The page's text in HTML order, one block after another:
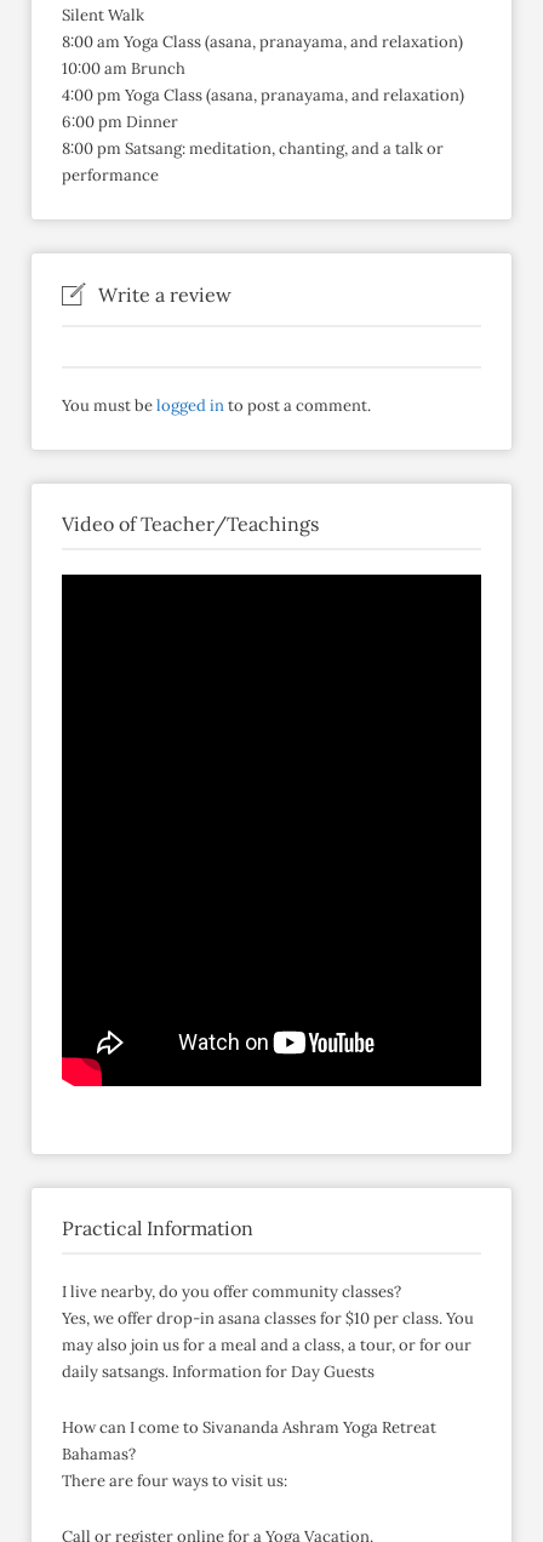
Silent Walk
8:00 am Yoga Class (asana, pranayama, and relaxation)
10:00 am Brunch
4:00 pm Yoga Class (asana, pranayama, and relaxation)
6:00 pm Dinner
8:00 pm Satsang: meditation, chanting, and a talk or
performance
Write a review
You must belogged into post a comment.
Video of Teacher/Teachings
Practical Information
I live nearby, do you offer community classes?
Yes, we offer drop-in asana classes for $10 per class. You
may also join us for a meal and a class, a tour, or for our
daily satsangs. Information for Day Guests
How can I come to Sivananda Ashram Yoga Retreat
Bahamas?
There are four ways to visit us:
Call or register online for a Yoga Vacation.